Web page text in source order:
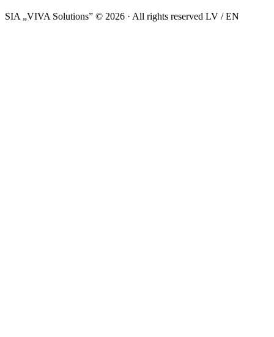
SIA „VIVA Solutions” © 2026 · All rights reserved LV / EN